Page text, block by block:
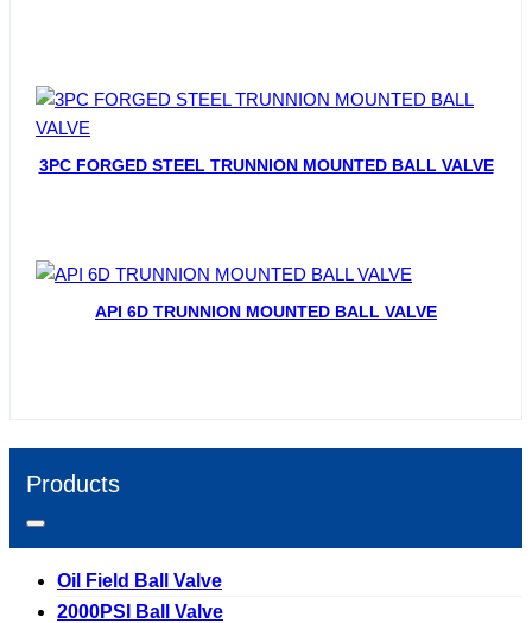
3PC FORGED STEEL TRUNNION MOUNTED BALL VALVE
API 6D TRUNNION MOUNTED BALL VALVE
Products
Oil Field Ball Valve
2000PSI Ball Valve